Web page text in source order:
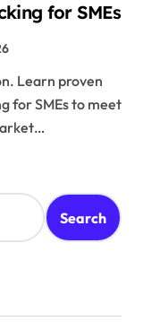
for SMEs
for SMEs to meet